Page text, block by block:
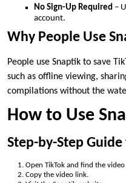
No Sign-Up Required –
account.
Why People Use
People use Snaptik to save
such as offline viewing,
compilations without the
How to Use
Step-by-Step
Open TikTok and find the
Copy the video link.